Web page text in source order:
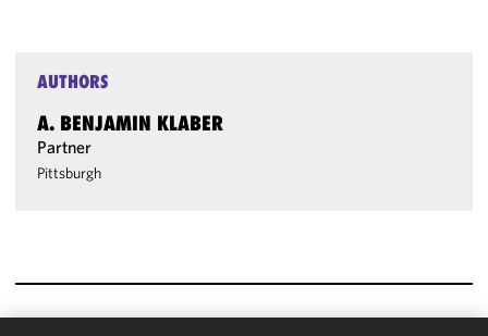
AUTHORS
A. BENJAMIN KLABER
Partner
Pittsburgh